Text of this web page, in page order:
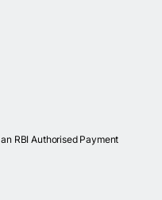
RBI Authorised Payment